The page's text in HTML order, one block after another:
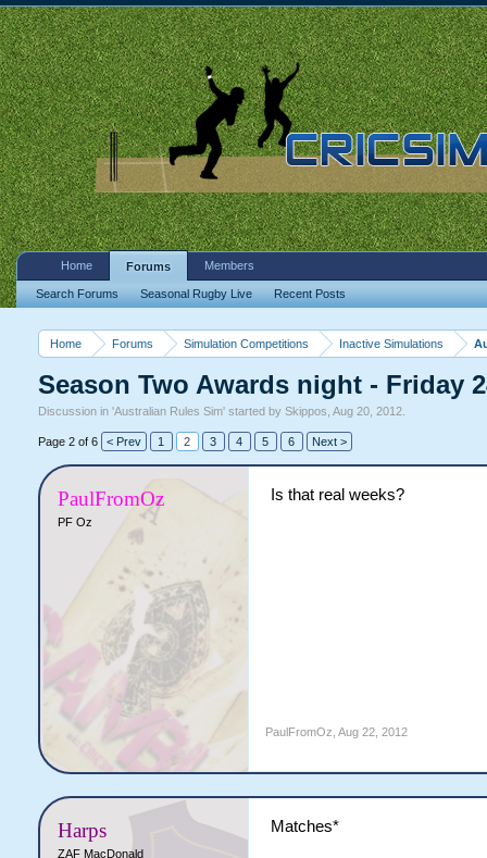
Home Forums Simulation Competitions Inactive Simulations
Season Two Awards night - Friday
Discussion in 'Australian Rules Sim' started by Skippos Aug 20, 2012.
Page 2 of 6 < Prev 1 2 3 4 5 6 Next >
PaulFromOz
PF Oz
Is that real weeks?
PaulFromOz Aug 22, 2012
Harps
ZAF MacDonald
Matches*
Home Forums
Search Forums Seasonal Rugby Live Recent Posts
Members